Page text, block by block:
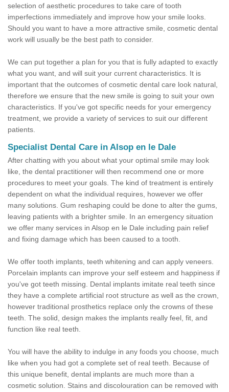
selection of aesthetic procedures to take care of tooth
imperfections immediately and improve how your smile looks.
Should you want to have a more attractive smile, cosmetic dental
work will usually be the best path to consider.
We can put together a plan for you that is fully adapted to exactly
what you want, and will suit your current characteristics. It is
important that the outcomes of cosmetic dental care look natural,
therefore we ensure that the new smile is going to suit your own
characteristics. If you've got specific needs for your emergency
treatment, we provide a variety of services to suit our different
patients.
Specialist Dental Care in Alsop en le Dale
After chatting with you about what your optimal smile may look
like, the dental practitioner will then recommend one or more
procedures to meet your goals. The kind of treatment is entirely
dependent on what the individual requires, however we offer
many solutions. Gum reshaping could be done to alter the gums,
leaving patients with a brighter smile. In an emergency situation
we offer many services in Alsop en le Dale including pain relief
and fixing damage which has been caused to a tooth.
We offer tooth implants, teeth whitening and can apply veneers.
Porcelain implants can improve your self esteem and happiness if
you've got teeth missing. Dental implants imitate real teeth since
they have a complete artificial root structure as well as the crown,
however traditional prosthetics replace only the crowns of these
teeth. The solid, design makes the implants really feel, fit, and
function like real teeth.
You will have the ability to indulge in any foods you choose, much
like when you had got a complete set of real teeth. Because of
this unique benefit, dental implants are much more than a
cosmetic solution. Stains and discolouration can be removed with